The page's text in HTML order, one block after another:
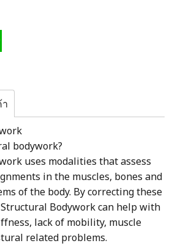
bodywork?
uses modalities that assess
in the muscles, bones and
of the body. By correcting these
Bodywork can help with
lack of mobility, muscle
related problems.